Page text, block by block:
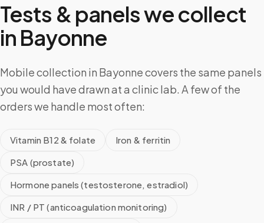
Tests & panels we collect
in Bayonne
Mobile collection in Bayonne covers the same panels
you would have drawn at a clinic lab. A few of the
orders we handle most often:
Vitamin B12 & folate
Iron & ferritin
PSA (prostate)
Hormone panels (testosterone, estradiol)
INR / PT (anticoagulation monitoring)